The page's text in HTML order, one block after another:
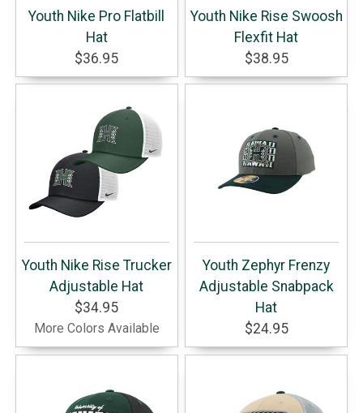
Youth Nike Pro Flatbill
Hat
$36.95
Youth Nike Rise Swoosh
Flexfit Hat
$38.95
Youth Nike Rise Trucker
Adjustable Hat
$34.95
More Colors Available
Youth Zephyr Frenzy
Adjustable Snabpack
Hat
$24.95